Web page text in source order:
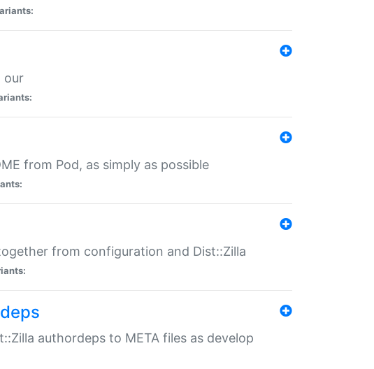
our
from Pod, as simply as possible
from configuration and Dist::Zilla
authordeps to META files as develop